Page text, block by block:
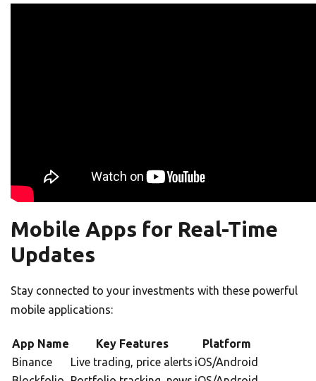
Mobile Apps for Real-Time
Updates
Stay connected to your investments with these powerful
mobile applications:
App Name Key Features
Platform
Binance
Live trading, price alerts iOS/Android